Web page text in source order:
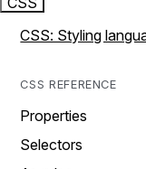
CSS: Styling
CSS REFERENCE
Properties
Selectors